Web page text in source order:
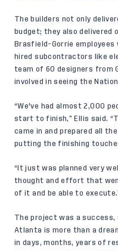
The builders not only
budget; they also delivered
Brasfield-Gorrie employees
hired subcontractors like
team of 60 designers from
involved in seeing the
“We've had almost 2,000
start to finish,” Ellis said.
came in and prepared all
putting the finishing
“It just was planned very
thought and effort that
of it and be able to
The project was a
Atlanta is more than a
in days, months, years of